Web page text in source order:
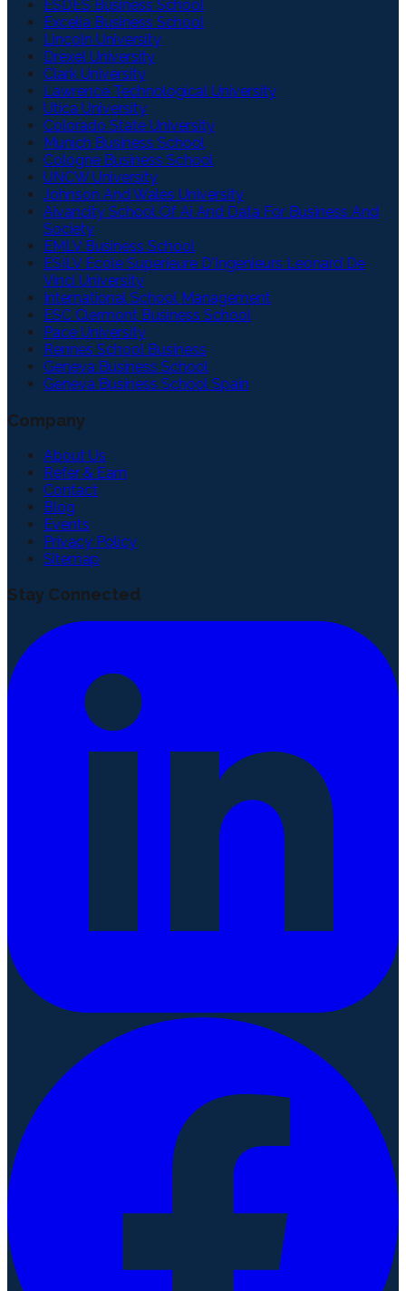
ESDES Business School
Excelia Business School
Lincoln University
Drexel University
Clark University
Lawrence Technological University
Utica University
Colorado State University
Munich Business School
Cologne Business School
UNCW University
Johnson And Wales University
Aivancity School Of Ai And Data For Business And
Society
EMLV Business School
ESILV Ecole Superieure D'Ingenieurs Leonard De
Vinci University
International School Management
ESC Clermont Business School
Pace University
Rennes School Business
Geneva Business School
Geneva Business School Spain
Company
About Us
Refer & Earn
Contact
Blog
Events
Privacy Policy
Sitemap
Stay Connected